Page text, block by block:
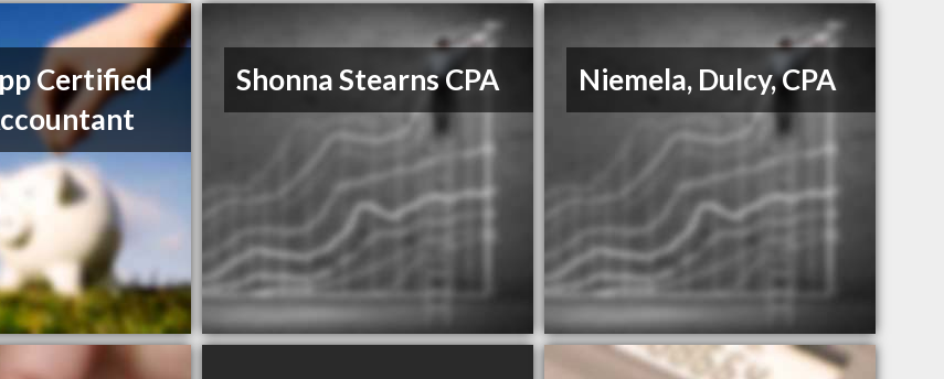
Certified
Shonna Stearns CPA Niemela, Dulcy, CPA